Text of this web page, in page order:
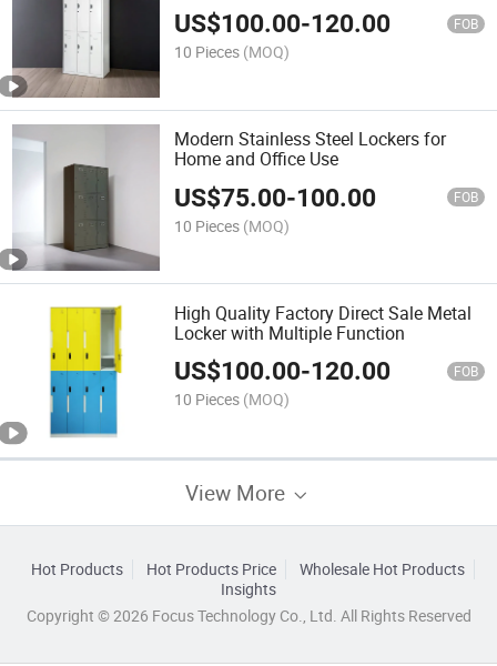
US$100.00-120.00 FOB
10 Pieces (MOQ)
Modern Stainless Steel Lockers for
Home and Office Use
US$75.00-100.00 FOB
10 Pieces (MOQ)
High Quality Factory Direct Sale Metal
Locker with Multiple Function
US$100.00-120.00 FOB
10 Pieces (MOQ)
View More
Hot Products Hot Products Price
Wholesale Hot Products
Insights
Copyright © 2026 Focus Technology Co., Ltd. All Rights Reserved